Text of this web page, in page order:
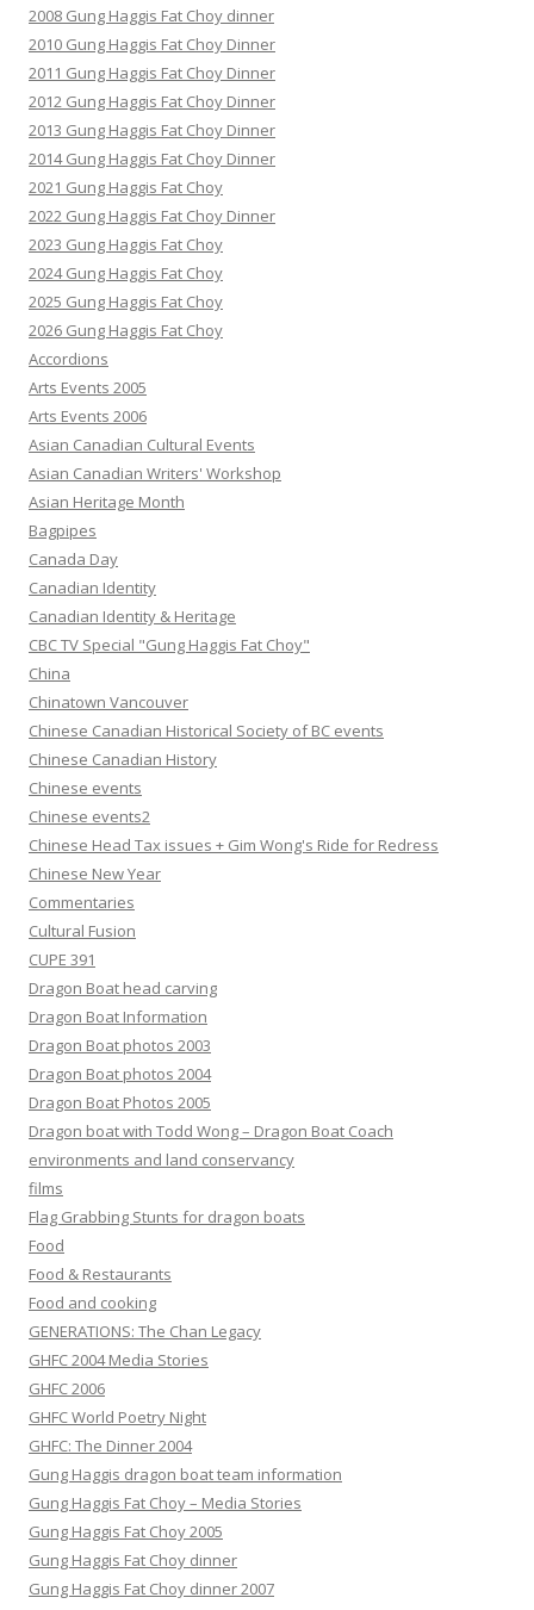
2008 Gung Haggis Fat Choy dinner
2010 Gung Haggis Fat Choy Dinner
2011 Gung Haggis Fat Choy Dinner
2012 Gung Haggis Fat Choy Dinner
2013 Gung Haggis Fat Choy Dinner
2014 Gung Haggis Fat Choy Dinner
2021 Gung Haggis Fat Choy
2022 Gung Haggis Fat Choy Dinner
2023 Gung Haggis Fat Choy
2024 Gung Haggis Fat Choy
2025 Gung Haggis Fat Choy
2026 Gung Haggis Fat Choy
Accordions
Arts Events 2005
Arts Events 2006
Asian Canadian Cultural Events
Asian Canadian Writers' Workshop
Asian Heritage Month
Bagpipes
Canada Day
Canadian Identity
Canadian Identity & Heritage
CBC TV Special "Gung Haggis Fat Choy"
China
Chinatown Vancouver
Chinese Canadian Historical Society of BC events
Chinese Canadian History
Chinese events
Chinese events2
Chinese Head Tax issues + Gim Wong's Ride for Redress
Chinese New Year
Commentaries
Cultural Fusion
CUPE 391
Dragon Boat head carving
Dragon Boat Information
Dragon Boat photos 2003
Dragon Boat photos 2004
Dragon Boat Photos 2005
Dragon boat with Todd Wong – Dragon Boat Coach
environments and land conservancy
films
Flag Grabbing Stunts for dragon boats
Food
Food & Restaurants
Food and cooking
GENERATIONS: The Chan Legacy
GHFC 2004 Media Stories
GHFC 2006
GHFC World Poetry Night
GHFC: The Dinner 2004
Gung Haggis dragon boat team information
Gung Haggis Fat Choy – Media Stories
Gung Haggis Fat Choy 2005
Gung Haggis Fat Choy dinner
Gung Haggis Fat Choy dinner 2007